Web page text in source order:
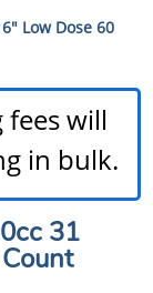
Low Dose 60
will
in bulk.
31